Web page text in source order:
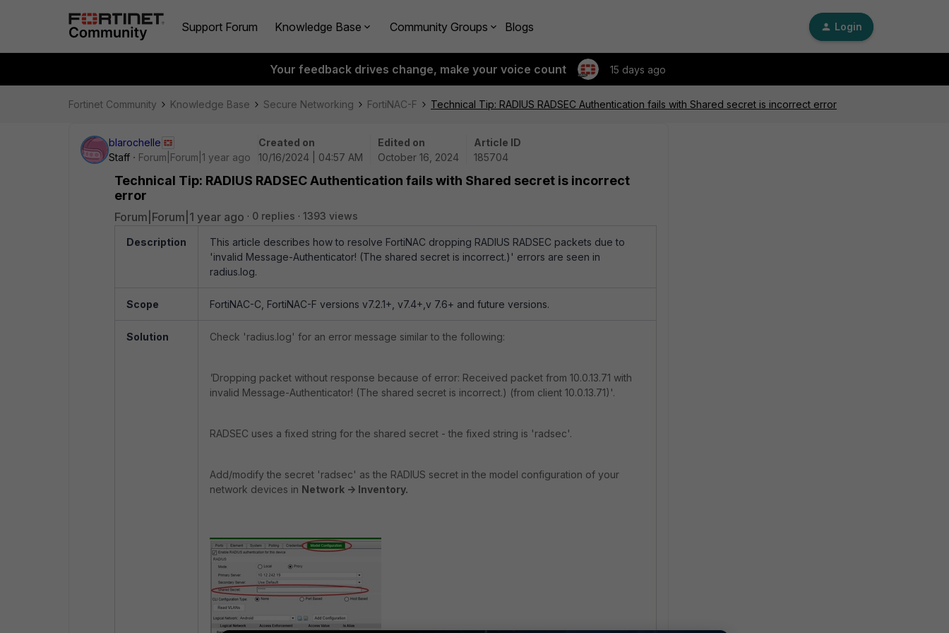
Support Forum Knowledge Base Community Groups Blogs Login
Your feedback drives change, make your voice count 15 days ago
Fortinet Community Knowledge Base Secure Networking FortiNAC-F Technical Tip: RADIUS RADSEC Authentication fails with Shared secret is incorrect error
blarochelle
Staff
Forum|Forum|1 year ago
Created on
10/16/2024 | 04:57 AM
Edited on
October 16, 2024
Article ID
185704
Technical Tip: RADIUS RADSEC Authentication fails with Shared secret is incorrect
error
Forum|Forum|1 year ago 0 replies 1393 views
Description
This article describes how to resolve FortiNAC dropping RADIUS RADSEC packets due to
'invalid Message-Authenticator! (The shared secret is incorrect.)' errors are seen in
radius.log.
Scope FortiNAC-C, FortiNAC-F versions v7.2.1+, v7.4+,v 7.6+ and future versions.
Solution Check 'radius.log' for an error message similar to the following:
'Dropping packet without response because of error: Received packet from 10.0.13.71 with
invalid Message-Authenticator! (The shared secret is incorrect.) (from client 10.0.13.71)'.
RADSEC uses a fixed string for the shared secret - the fixed string is 'radsec'.
Add/modify the secret 'radsec' as the RADIUS secret in the model configuration of your
network devices in Network -> Inventory.